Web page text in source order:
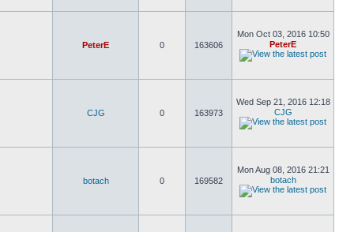
PeterE 0 163606
Mon Oct 03, 2016 10:50
PeterE
CJG 0 163973
Wed Sep 21, 2016 12:18
CJG
botach 0 169582
Mon Aug 08, 2016 21:21
botach